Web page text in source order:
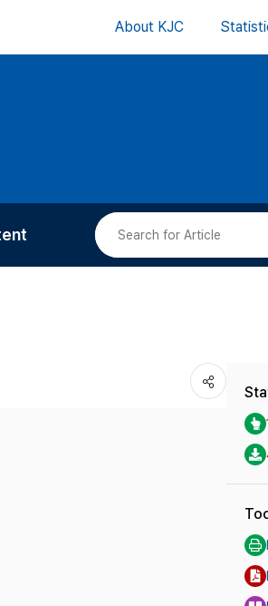
About KJC